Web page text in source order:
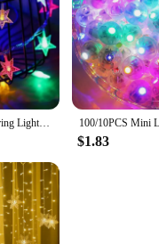
10/20/30/40 LED Star String Light Battery Powered Waterproof Fairy String Lights For Wedding Party Christmas Tree New Year Decor
$1.83